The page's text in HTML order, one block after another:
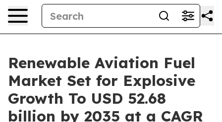
Renewable Aviation Fuel
Market Set for Explosive
Growth To USD 52.68
billion by 2035 at a CAGR